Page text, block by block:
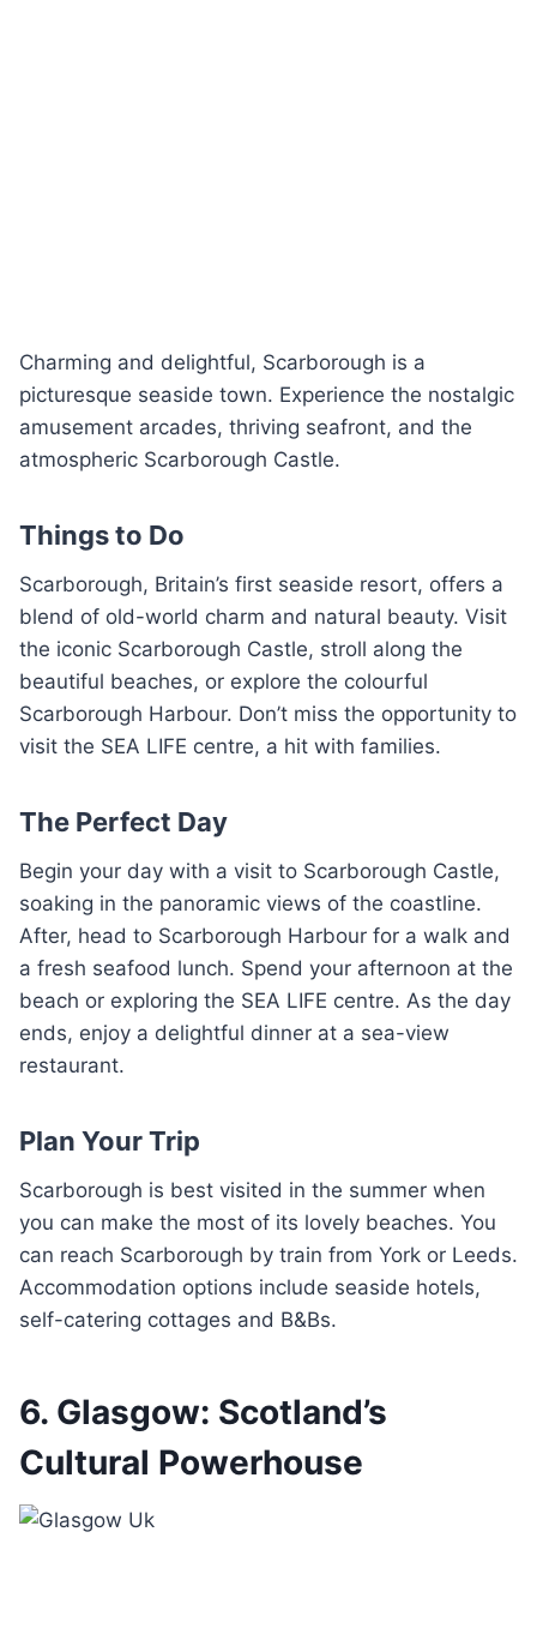
Charming and delightful, Scarborough is a
picturesque seaside town. Experience the nostalgic
amusement arcades, thriving seafront, and the
atmospheric Scarborough Castle.
Things to Do
Scarborough, Britain’s first seaside resort, offers a
blend of old-world charm and natural beauty. Visit
the iconic Scarborough Castle, stroll along the
beautiful beaches, or explore the colourful
Scarborough Harbour. Don’t miss the opportunity to
visit the SEA LIFE centre, a hit with families.
The Perfect Day
Begin your day with a visit to Scarborough Castle,
soaking in the panoramic views of the coastline.
After, head to Scarborough Harbour for a walk and
a fresh seafood lunch. Spend your afternoon at the
beach or exploring the SEA LIFE centre. As the day
ends, enjoy a delightful dinner at a sea-view
restaurant.
Plan Your Trip
Scarborough is best visited in the summer when
you can make the most of its lovely beaches. You
can reach Scarborough by train from York or Leeds.
Accommodation options include seaside hotels,
self-catering cottages and B&Bs.
6. Glasgow: Scotland’s
Cultural Powerhouse